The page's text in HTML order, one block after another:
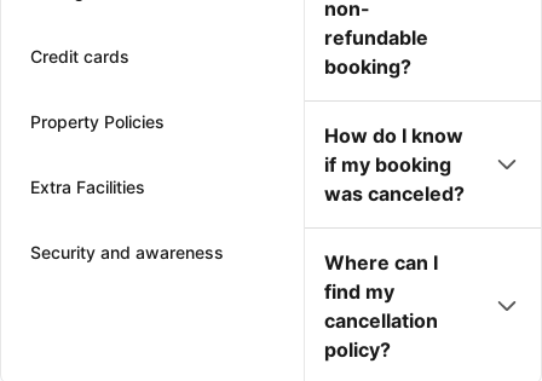
Credit cards
Property Policies
Extra Facilities
Security and awareness
non-
refundable
booking?
How do I know
if my booking
was canceled?
Where can I
find my
cancellation
policy?